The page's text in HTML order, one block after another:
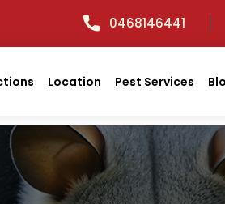
0468146441
Location Pest Services